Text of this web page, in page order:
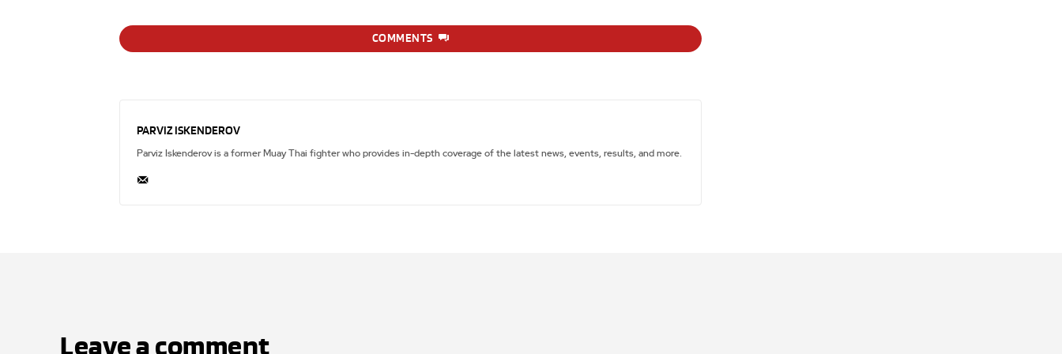
COMMENTS
PARVIZ ISKENDEROV
Parviz Iskenderov is a former Muay Thai fighter who provides in-depth coverage of the latest news, events, results, and more.
Leave a comment